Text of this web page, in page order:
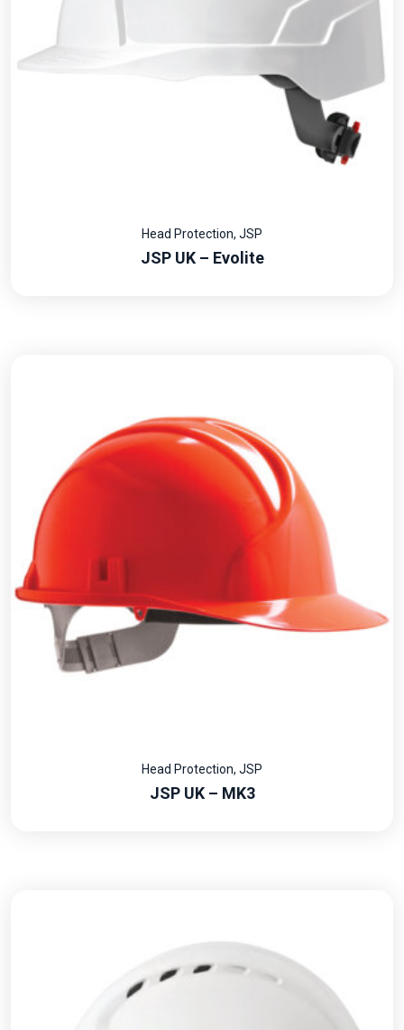
Head Protection, JSP
JSP UK – Evolite
Head Protection, JSP
JSP UK – MK3